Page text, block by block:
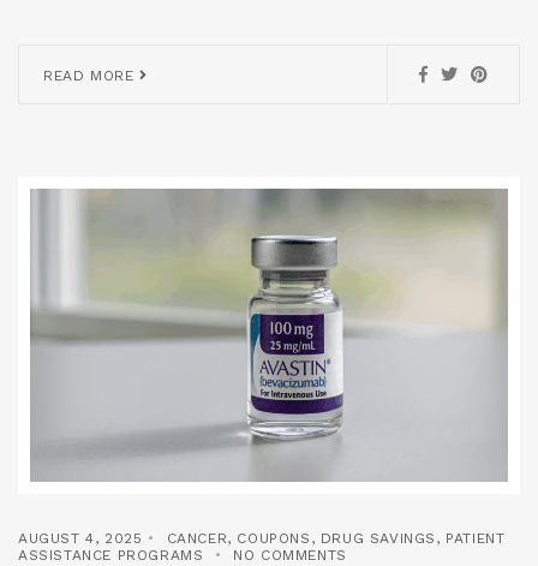
READ MORE
AUGUST 4, 2025 CANCER, COUPONS , DRUG SAVINGS , PATIENT
ASSISTANCE PROGRAMS
NO COMMENTS